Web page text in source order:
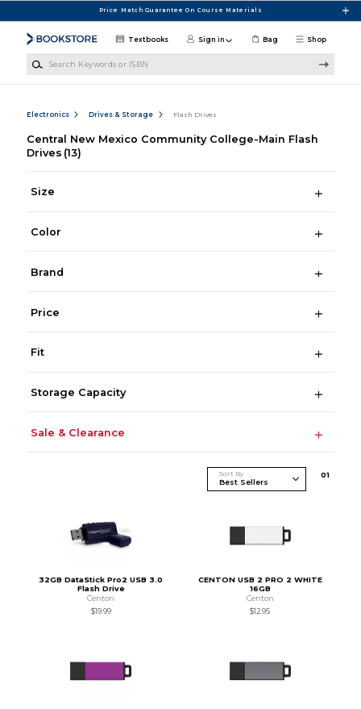
Price Match Guarantee On Course Materials
Shop
Textbooks Sign in Bag
Electronics Drives & Storage Flash Drives
Central New Mexico Community College-Main Flash
Drives (13)
Size
Color
Brand
Price
Fit
Storage Capacity
Sale & Clearance
Sort By 01
32GB DataStick Pro2 USB 3.0
Flash Drive
Centon
$19.99
CENTON USB 2 PRO 2 WHITE
16GB
Centon
$12.95